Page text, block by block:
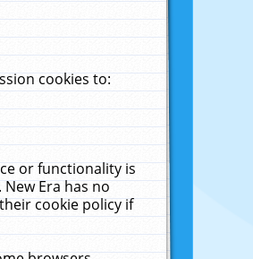
cookies to:
or functionality is
Era has no
cookie policy if